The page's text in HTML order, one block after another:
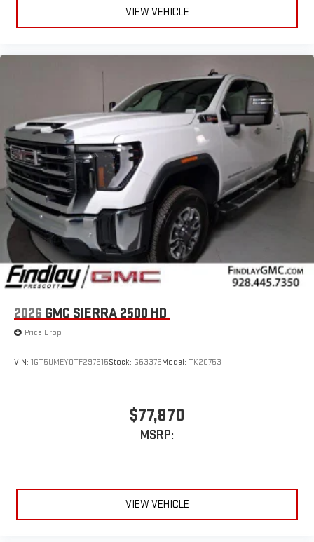
easier than ever before
®
Place and receive hands-free phone calls
Store your phone's contact list in the system to place
an outgoing call quickly using the touch-screen
display or voice command system
With streaming audio capability, you can listen to files
stored on your phone or Bluetooth® digital media
device
6-speaker audio system
Speakers are positioned throughout the cabin for
outstanding sound quality and an enjoyable listening
experience
VIEW VEHICLE
2026 GMC SIERRA 2500 HD
Price Drop
VIN: 1GT5UMEY0TF297515Stock: G63376Model: TK20753
$77,870
MSRP:
VIEW VEHICLE